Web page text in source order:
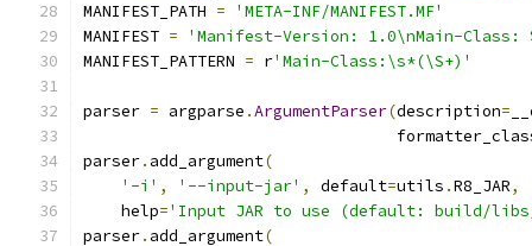
MANIFEST_PATH =
'META-INF/MANIFEST.MF'
MANIFEST =
'Manifest-Version: 1.0\nMain-Class:
MANIFEST_PATTERN = r'Main-Class:\s*(\S+)'
parser = argparse .ArgumentParser(description=
parser. add_argument(
'-i' , '--input-jar' , default=utils .R8_JAR,
    help
='Input JAR to use (default: build/
parser. add_argument(